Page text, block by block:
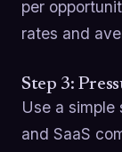
per
rates and
Step 3:
Use a
and SaaS